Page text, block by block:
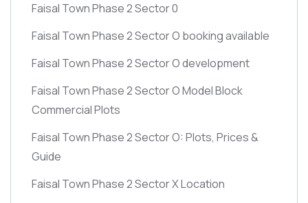
Faisal Town Phase 2 Sector 0
Faisal Town Phase 2 Sector O booking available
Faisal Town Phase 2 Sector O development
Faisal Town Phase 2 Sector O Model Block
Commercial Plots
Faisal Town Phase 2 Sector O: Plots, Prices &
Guide
Faisal Town Phase 2 Sector X Location